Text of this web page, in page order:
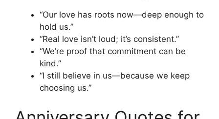
“Our love has roots now—deep enough to
hold us.”
“Real love isn’t loud; it’s consistent.”
“We’re proof that commitment can be
kind.”
“I still believe in us—because we keep
choosing us.”